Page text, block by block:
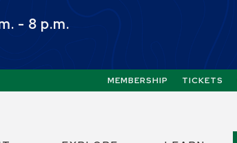
- 8 p.m.
Quick Links:
MEMBERSHIP TICKETS
Escape key to close the